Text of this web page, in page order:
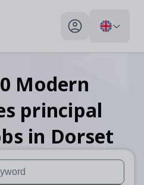
My profile toggle
0 Modern
principal
in Dorset